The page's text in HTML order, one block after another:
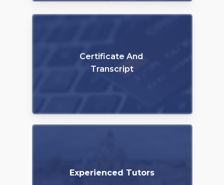
Certificate And
Transcript
Experienced Tutors